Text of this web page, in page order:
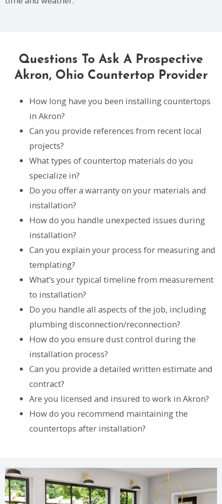
Questions To Ask A Prospective
Akron, Ohio Countertop Provider
How long have you been installing countertops
in Akron?
Can you provide references from recent local
projects?
What types of countertop materials do you
specialize in?
Do you offer a warranty on your materials and
installation?
How do you handle unexpected issues during
installation?
Can you explain your process for measuring and
templating?
What’s your typical timeline from measurement
to installation?
Do you handle all aspects of the job, including
plumbing disconnection/reconnection?
How do you ensure dust control during the
installation process?
Can you provide a detailed written estimate and
contract?
Are you licensed and insured to work in Akron?
How do you recommend maintaining the
countertops after installation?